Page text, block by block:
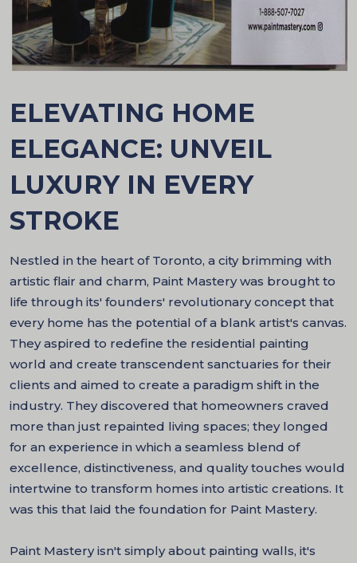
ELEVATING HOME
ELEGANCE: UNVEIL
LUXURY IN EVERY
STROKE
Nestled in the heart of Toronto, a city brimming with
artistic flair and charm, Paint Mastery was brought to
life through its' founders' revolutionary concept that
every home has the potential of a blank artist's canvas.
They aspired to redefine the residential painting
world and create transcendent sanctuaries for their
clients and aimed to create a paradigm shift in the
industry. They discovered that homeowners craved
more than just repainted living spaces; they longed
for an experience in which a seamless blend of
excellence, distinctiveness, and quality touches would
intertwine to transform homes into artistic creations. It
was this that laid the foundation for Paint Mastery.
Paint Mastery isn't simply about painting walls, it's